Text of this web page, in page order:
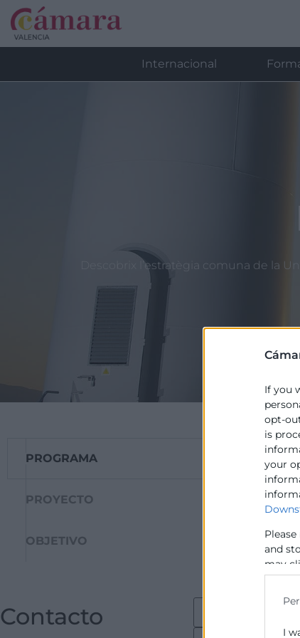
If you
opt-
is
your
and
may
data
I
Internacional
Descobrix l’estratègia comuna de la
PROGRAMA
PROYECTO
OBJETIVO
La
cofinança
per al
Contacto